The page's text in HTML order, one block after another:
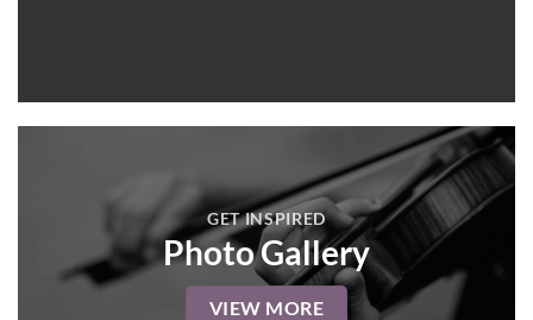
GET INSPIRED
Photo Gallery
VIEW MORE